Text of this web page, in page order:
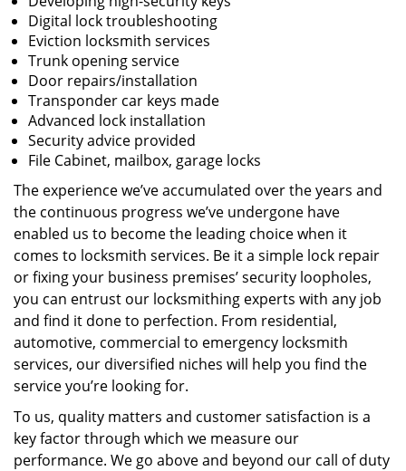
Digital lock troubleshooting
Eviction locksmith services
Trunk opening service
Door repairs/installation
Transponder car keys made
Advanced lock installation
Security advice provided
File Cabinet, mailbox, garage locks
The experience we’ve accumulated over the years and
the continuous progress we’ve undergone have
enabled us to become the leading choice when it
comes to locksmith services. Be it a simple lock repair
or fixing your business premises’ security loopholes,
you can entrust our locksmithing experts with any job
and find it done to perfection. From residential,
automotive, commercial to emergency locksmith
services, our diversified niches will help you find the
service you’re looking for.
To us, quality matters and customer satisfaction is a
key factor through which we measure our
performance. We go above and beyond our call of duty